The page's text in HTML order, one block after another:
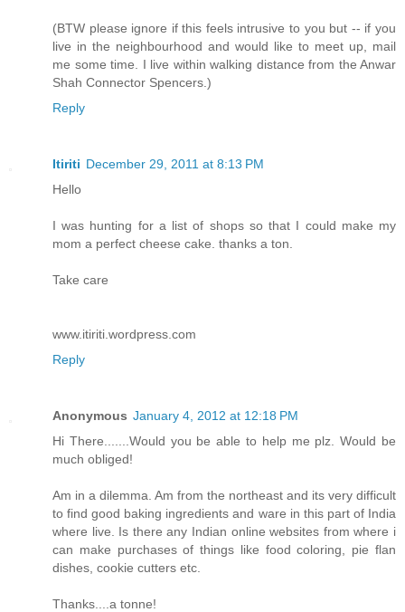
(BTW please ignore if this feels intrusive to you but -- if you
live in the neighbourhood and would like to meet up, mail
me some time. I live within walking distance from the Anwar
Shah Connector Spencers.)
Reply
Itiriti December 29, 2011 at 8:13 PM
Hello
I was hunting for a list of shops so that I could make my
mom a perfect cheese cake. thanks a ton.
Take care
www.itiriti.wordpress.com
Reply
Anonymous January 4, 2012 at 12:18 PM
Hi There.......Would you be able to help me plz. Would be
much obliged!
Am in a dilemma. Am from the northeast and its very difficult
to find good baking ingredients and ware in this part of India
where live. Is there any Indian online websites from where i
can make purchases of things like food coloring, pie flan
dishes, cookie cutters etc.
Thanks....a tonne!